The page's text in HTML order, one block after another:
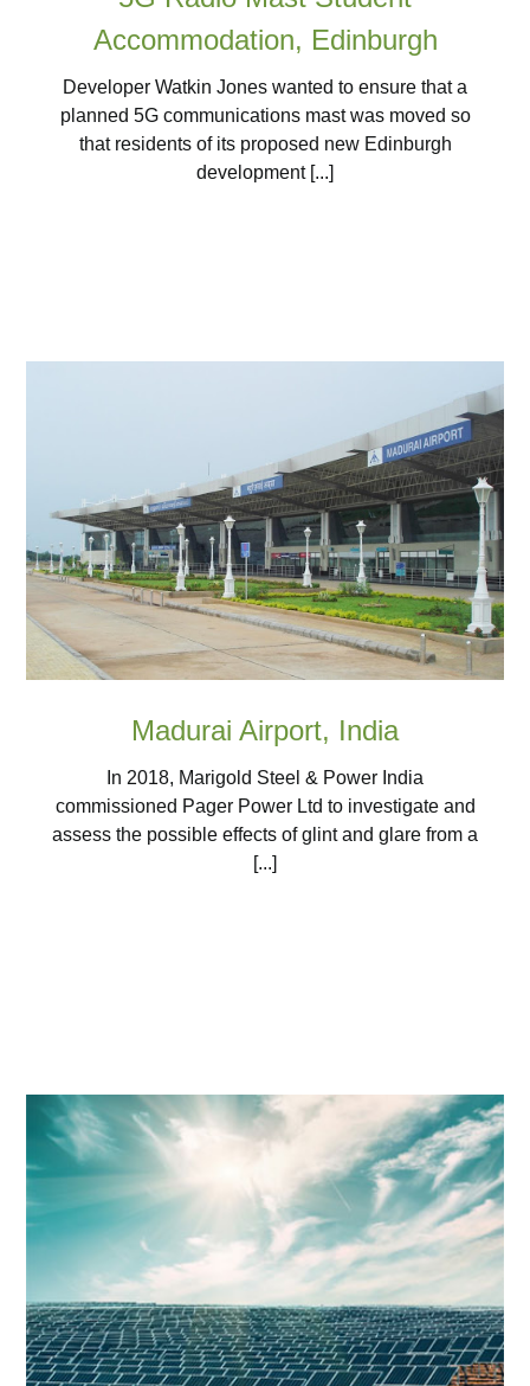
Accommodation, Edinburgh
Developer Watkin Jones wanted to ensure that a
planned 5G communications mast was moved so
that residents of its proposed new Edinburgh
development [...]
Madurai Airport, India
In 2018, Marigold Steel & Power India
commissioned Pager Power Ltd to investigate and
assess the possible effects of glint and glare from a
[...]